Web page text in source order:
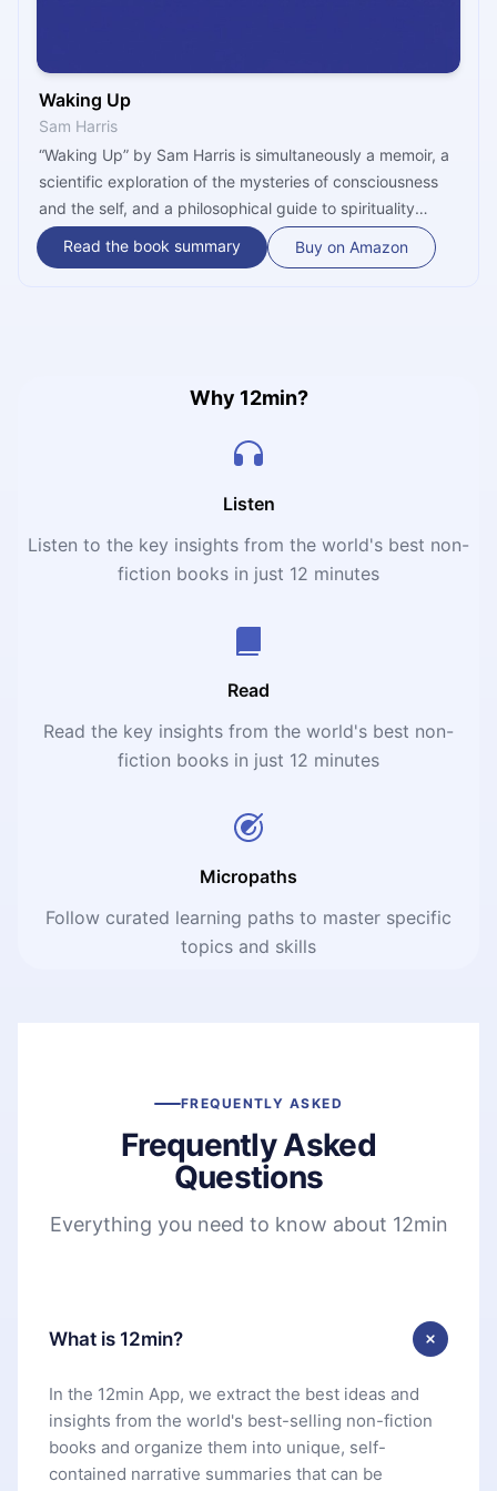
Waking Up
Sam Harris
“Waking Up” by Sam Harris is simultaneously a memoir, a
scientific exploration of the mysteries of consciousness
and the self, and a philosophical guide to spirituality
without religion. Throughout the book, Harris argues that
“the conventional sense of self is an illusion – and that
Read the book summary Buy on Amazon
Why 12min?
Listen
Listen to the key insights from the world's best non-
fiction books in just 12 minutes
Read
Read the key insights from the world's best non-
fiction books in just 12 minutes
Micropaths
Follow curated learning paths to master specific
topics and skills
FREQUENTLY ASKED
Frequently Asked
Questions
Everything you need to know about 12min
What is 12min?
In the 12min App, we extract the best ideas and
insights from the world's best-selling non-fiction
books and organize them into unique, self-
contained narrative summaries that can be